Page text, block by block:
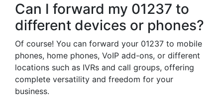
Can I forward my 01237 to
different devices or phones?
Of course! You can forward your 01237 to mobile
phones, home phones, VoIP add-ons, or different
locations such as IVRs and call groups, offering
complete versatility and freedom for your
business.